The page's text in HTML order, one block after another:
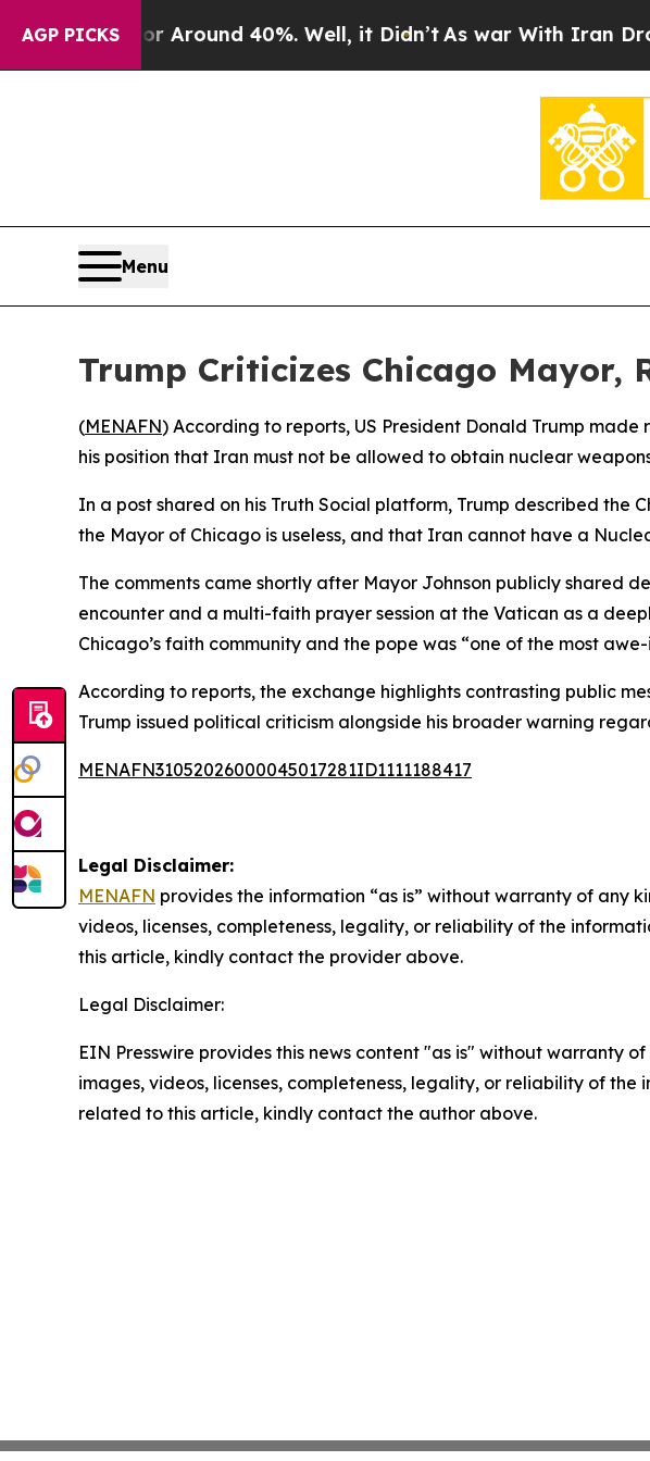
AGP PICKS
a Floor Around 40%. Well, it Didn’t As war With Iran Drove
Menu
Trump Criticizes Chicago Mayor,
(MENAFN) According to reports, US President Donald Trump
his position that Iran must not be allowed to obtain nuclear
In a post shared on his Truth Social platform, Trump described the
the Mayor of Chicago is useless, and that Iran cannot have a
The comments came shortly after Mayor Johnson publicly shared
encounter and a multi-faith prayer session at the Vatican as a
Chicago’s faith community and the pope was “one of the most
According to reports, the exchange highlights contrasting public
Trump issued political criticism alongside his broader warning
MENAFN31052026000045017281ID1111188417
Legal Disclaimer:
MENAFN provides the information “as is” without warranty of any
videos, licenses, completeness, legality, or reliability of the
this article, kindly contact the provider above.
Legal Disclaimer:
EIN Presswire provides this news content "as is" without warranty
images, videos, licenses, completeness, legality, or reliability of
related to this article, kindly contact the author above.